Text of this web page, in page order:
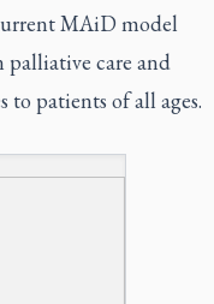
MAiD model
palliative care and
patients of all ages.